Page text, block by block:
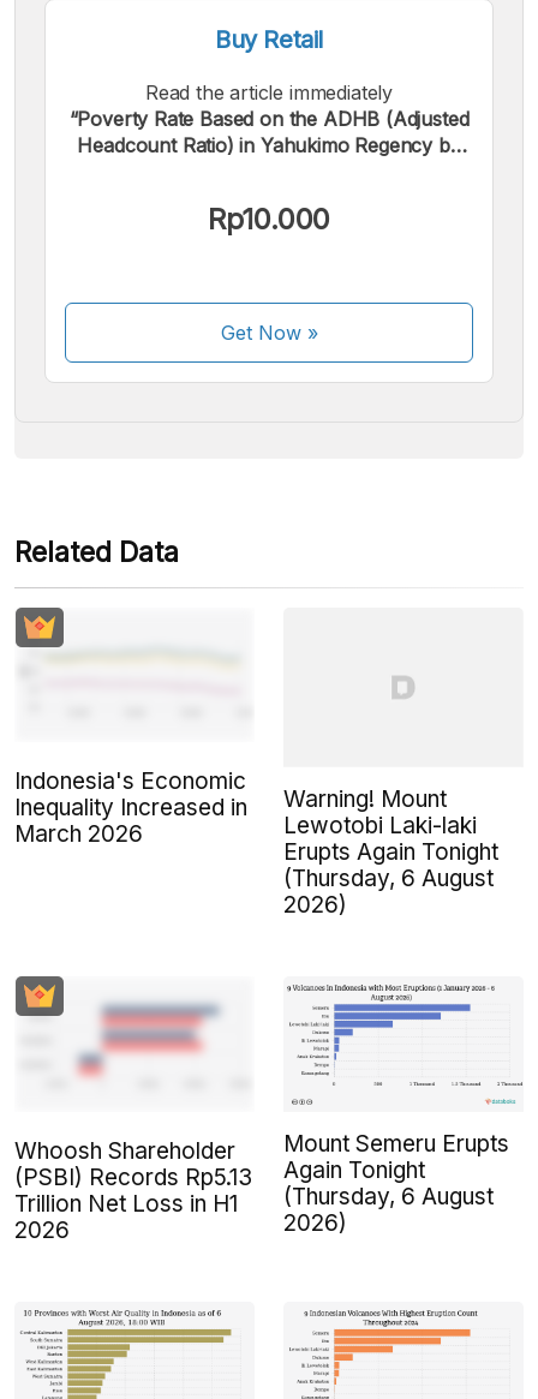
Buy Retail
Read the article immediately
“Poverty Rate Based on the ADHB (Adjusted
Headcount Ratio) in Yahukimo Regency by
Rp10.000
Get Now»
We accept the following payments:
Some payment methods are still in the process of being
Related Data
Indonesia's Economic
Inequality Increased in
March 2026
Warning! Mount
Lewotobi Laki-laki
Erupts Again Tonight
(Thursday, 6 August
2026)
Whoosh Shareholder
(PSBI) Records Rp5.13
Trillion Net Loss in H1
2026
Mount Semeru Erupts
Again Tonight
(Thursday, 6 August
2026)